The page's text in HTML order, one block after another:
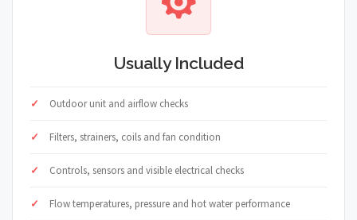
Usually Included
Outdoor unit and airflow checks
Filters, strainers, coils and fan condition
Controls, sensors and visible electrical checks
Flow temperatures, pressure and hot water performance